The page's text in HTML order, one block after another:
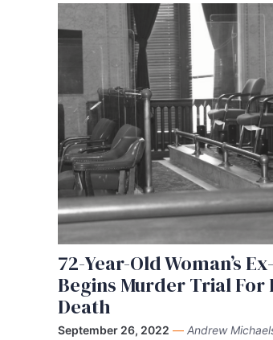
72-Year-Old Woman’s
Begins Murder Trial For
Death
September 26, 2022 — Andrew